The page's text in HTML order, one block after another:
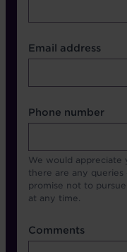
Contact Other
Email address
Format
Phone number
We would appreciate
there are any
promise not to
at any time.
Comments
Comments